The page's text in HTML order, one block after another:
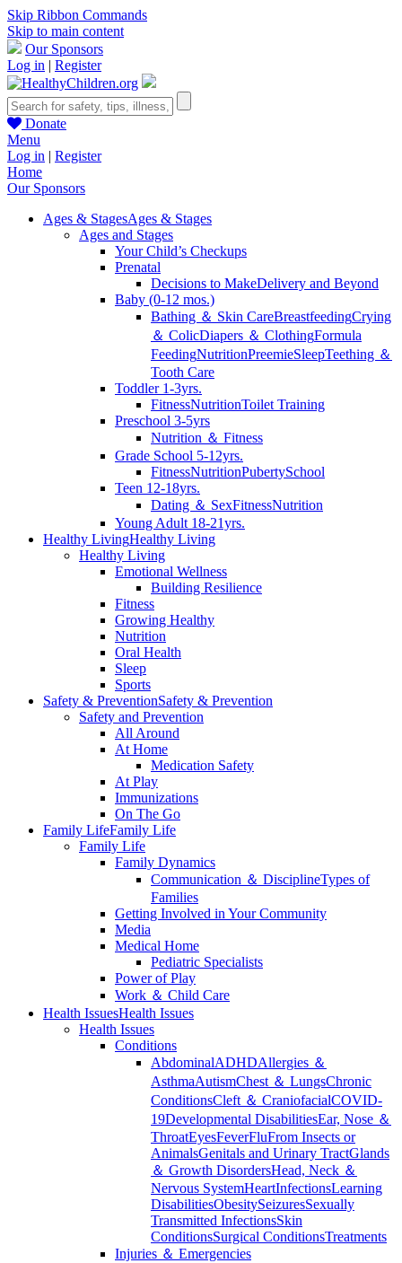
Skip Ribbon Commands
Skip to main content
Our Sponsors
Log in | Register
Donate
Menu
Log in | Register
Home
Our Sponsors
Ages & StagesAges & Stages
Ages and Stages
Your Child’s Checkups
Prenatal
Decisions to MakeDelivery and Beyond
Baby (0-12 mos.)
Bathing ＆ Skin CareBreastfeedingCrying
＆ ColicDiapers ＆ ClothingFormula
FeedingNutritionPreemieSleepTeething ＆
Tooth Care
Toddler 1-3yrs.
FitnessNutritionToilet Training
Preschool 3-5yrs
Nutrition ＆ Fitness
Grade School 5-12yrs.
FitnessNutritionPubertySchool
Teen 12-18yrs.
Dating ＆ SexFitnessNutrition
Young Adult 18-21yrs.
Healthy LivingHealthy Living
Healthy Living
Emotional Wellness
Building Resilience
Fitness
Growing Healthy
Nutrition
Oral Health
Sleep
Sports
Safety & PreventionSafety & Prevention
Safety and Prevention
All Around
At Home
Medication Safety
At Play
Immunizations
On The Go
Family LifeFamily Life
Family Life
Family Dynamics
Communication ＆ DisciplineTypes of
Families
Getting Involved in Your Community
Media
Medical Home
Pediatric Specialists
Power of Play
Work ＆ Child Care
Health IssuesHealth Issues
Health Issues
Conditions
AbdominalADHDAllergies ＆
AsthmaAutismChest ＆ LungsChronic
ConditionsCleft ＆ CraniofacialCOVID-
19Developmental DisabilitiesEar, Nose ＆
ThroatEyesFeverFluFrom Insects or
AnimalsGenitals and Urinary TractGlands
＆ Growth DisordersHead, Neck ＆
Nervous SystemHeartInfectionsLearning
DisabilitiesObesitySeizuresSexually
Transmitted InfectionsSkin
ConditionsSurgical ConditionsTreatments
Injuries ＆ Emergencies